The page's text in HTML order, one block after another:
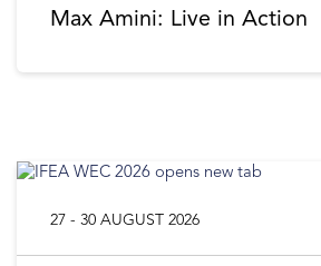
Max Amini: Live in Action
27 - 30 AUGUST 2026